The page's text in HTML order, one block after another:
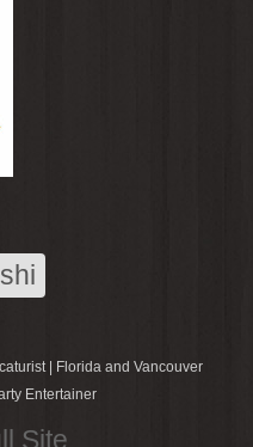
| Florida and Vancouver
Entertainer
Site